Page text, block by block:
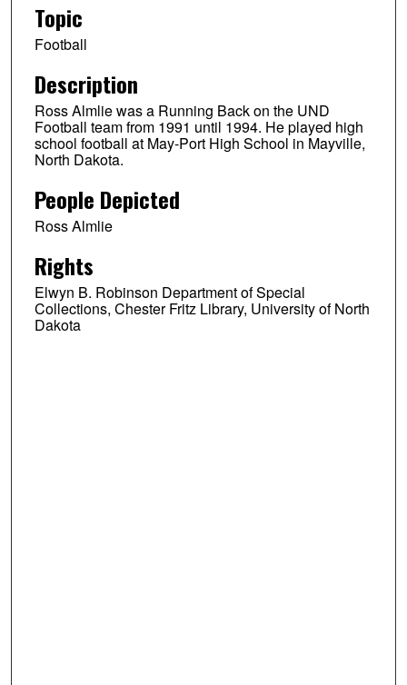
Topic
Football
Description
Ross Almlie was a Running Back on the UND
Football team from 1991 until 1994. He played high
school football at May-Port High School in Mayville,
North Dakota.
People Depicted
Ross Almlie
Rights
Elwyn B. Robinson Department of Special
Collections, Chester Fritz Library, University of North
Dakota